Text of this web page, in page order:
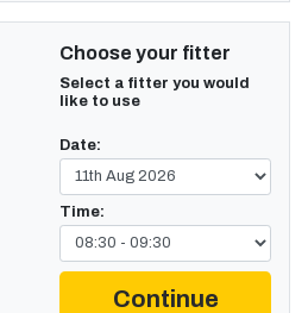
Choose your fitter
Select a fitter you would
like to use
Date:
Time:
Continue